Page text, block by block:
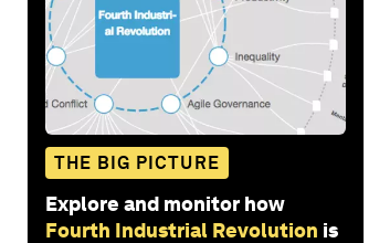
THE BIG PICTURE
Explore and monitor how
Fourth Industrial Revolution is